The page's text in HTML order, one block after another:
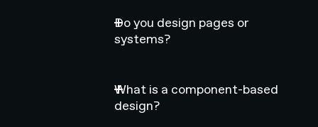
Do you design pages or
systems?
What is a component-based
design?